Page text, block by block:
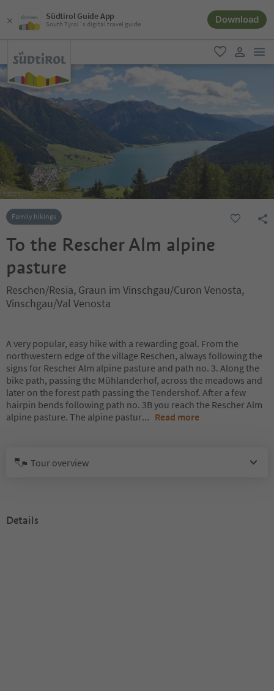
Südtirol Guide App
South Tyrol´s digital travel guide Download
favorite
user link
Family hikings
To the Rescher Alm alpine
pasture
Reschen/Resia, Graun im Vinschgau/Curon Venosta,
Vinschgau/Val Venosta
A very popular, easy hike with a rewarding goal. From the
northwestern edge of the village Reschen, always following the
signs for Rescher Alm alpine pasture and path no. 3. Along the
bike path, passing the Mühlanderhof, across the meadows and
later on the forest path passing the Tendershof. After a few
hairpin bends following path no. 3B you reach the Rescher Alm
alpine pasture. The alpine pastur... Read more
Tour overview
Details